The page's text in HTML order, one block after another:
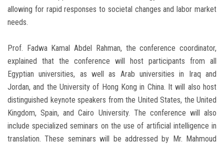
allowing for rapid responses to societal changes and labor market
needs.
Prof. Fadwa Kamal Abdel Rahman, the conference coordinator,
explained that the conference will host participants from all
Egyptian universities, as well as Arab universities in Iraq and
Jordan, and the University of Hong Kong in China. It will also host
distinguished keynote speakers from the United States, the United
Kingdom, Spain, and Cairo University. The conference will also
include specialized seminars on the use of artificial intelligence in
translation. These seminars will be addressed by Mr. Mahmoud